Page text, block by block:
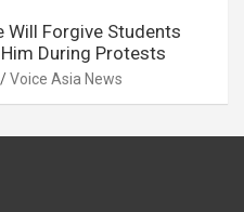
Will Forgive Students
During Protests
Voice Asia News